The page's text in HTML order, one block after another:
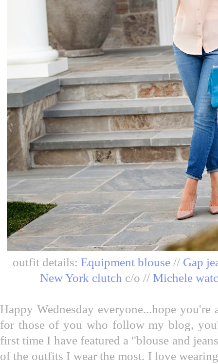
outfit details: Equipment blouse // Gap
New York clutch c/o // Michele
Happy Wednesday everyone...hope
for those of you who follow my blog,
first time I have featured a "blouse and
of the outfits I wear the most. I love